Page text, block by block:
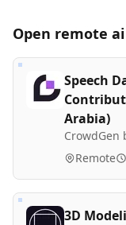
Open remote
Speech
Arabia)
CrowdGen
Remote
3D